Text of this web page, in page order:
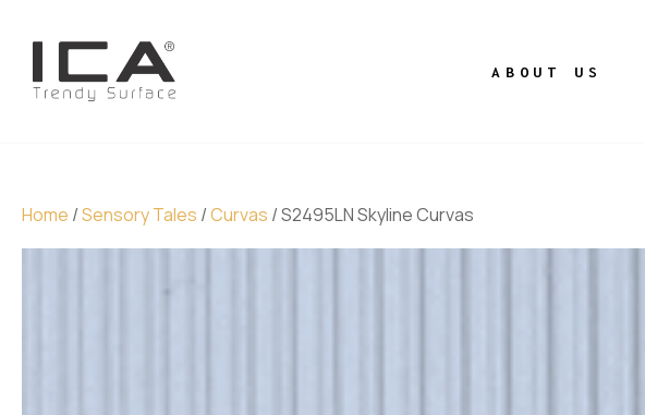
ABOUT US
Home /Sensory Tales /Curvas / S2495LN Skyline Curvas